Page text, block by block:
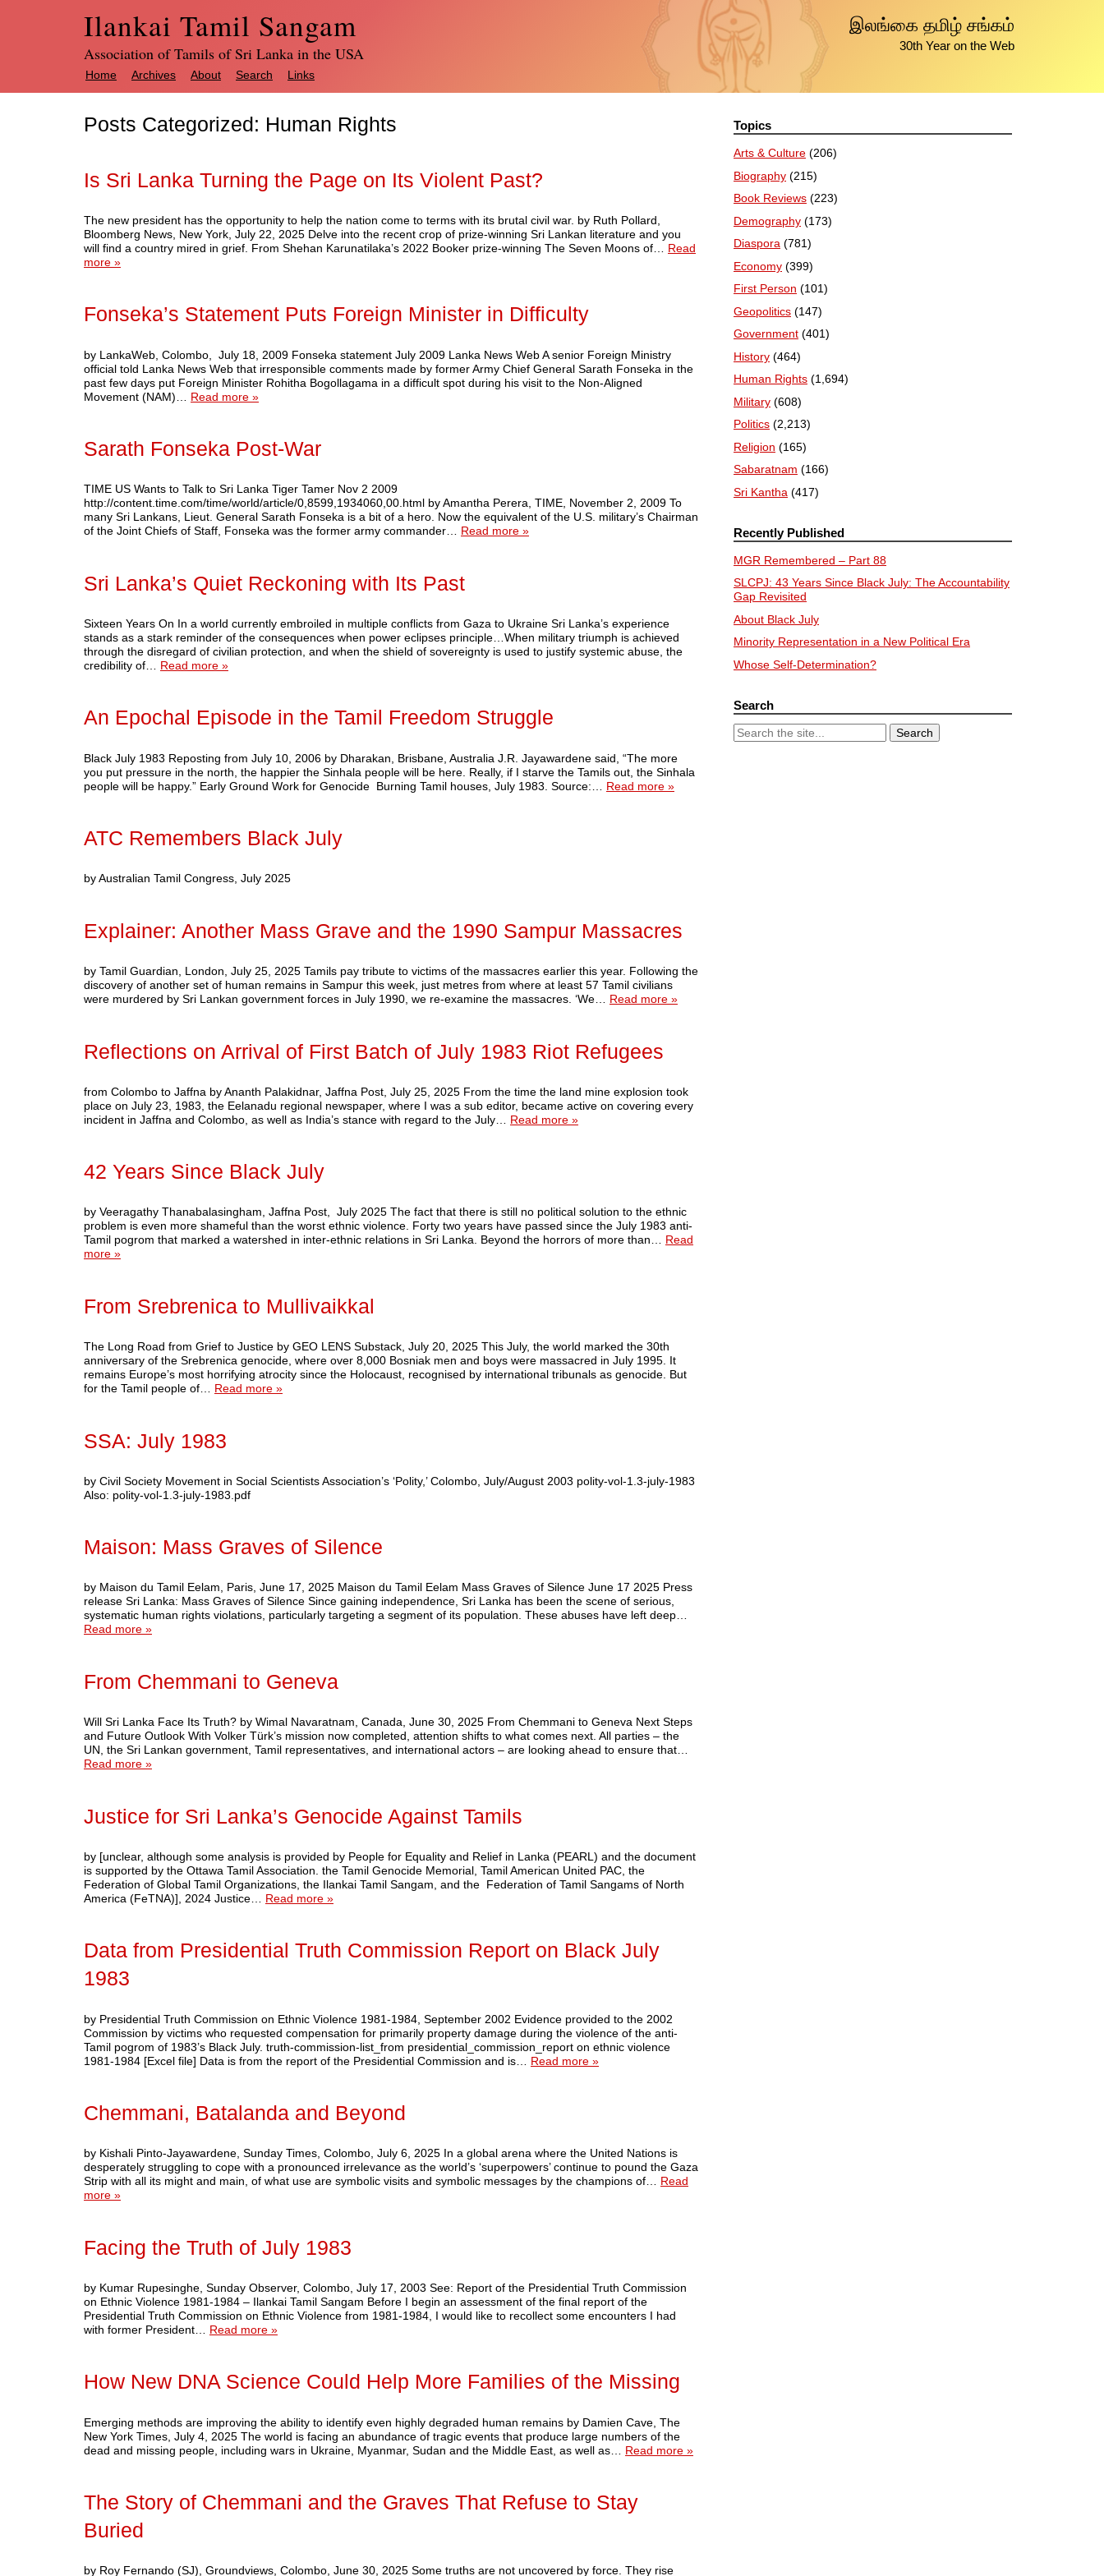
இலங்கை தமிழ் சங்கம்
30th Year on the Web
Ilankai Tamil Sangam
Association of Tamils of Sri Lanka in the USA
Home Archives About Search Links
Posts Categorized: Human Rights
Is Sri Lanka Turning the Page on Its Violent Past?
The new president has the opportunity to help the nation come to terms with its brutal civil war. by Ruth Pollard,
Bloomberg News, New York, July 22, 2025 Delve into the recent crop of prize-winning Sri Lankan literature and you
will find a country mired in grief. From Shehan Karunatilaka’s 2022 Booker prize-winning The Seven Moons of… Read
more »
Fonseka’s Statement Puts Foreign Minister in Difficulty
by LankaWeb, Colombo, July 18, 2009 Fonseka statement July 2009 Lanka News Web A senior Foreign Ministry
official told Lanka News Web that irresponsible comments made by former Army Chief General Sarath Fonseka in the
past few days put Foreign Minister Rohitha Bogollagama in a difficult spot during his visit to the Non-Aligned
Movement (NAM)… Read more »
Sarath Fonseka Post-War
TIME US Wants to Talk to Sri Lanka Tiger Tamer Nov 2 2009
http://content.time.com/time/world/article/0,8599,1934060,00.html by Amantha Perera, TIME, November 2, 2009 To
many Sri Lankans, Lieut. General Sarath Fonseka is a bit of a hero. Now the equivalent of the U.S. military’s Chairman
of the Joint Chiefs of Staff, Fonseka was the former army commander… Read more »
Sri Lanka’s Quiet Reckoning with Its Past
Sixteen Years On In a world currently embroiled in multiple conflicts from Gaza to Ukraine Sri Lanka’s experience
stands as a stark reminder of the consequences when power eclipses principle…When military triumph is achieved
through the disregard of civilian protection, and when the shield of sovereignty is used to justify systemic abuse, the
credibility of… Read more »
An Epochal Episode in the Tamil Freedom Struggle
Black July 1983 Reposting from July 10, 2006 by Dharakan, Brisbane, Australia J.R. Jayawardene said, “The more
you put pressure in the north, the happier the Sinhala people will be here. Really, if I starve the Tamils out, the Sinhala
people will be happy.” Early Ground Work for Genocide Burning Tamil houses, July 1983. Source:… Read more »
ATC Remembers Black July
by Australian Tamil Congress, July 2025
Explainer: Another Mass Grave and the 1990 Sampur Massacres
by Tamil Guardian, London, July 25, 2025 Tamils pay tribute to victims of the massacres earlier this year. Following the
discovery of another set of human remains in Sampur this week, just metres from where at least 57 Tamil civilians
were murdered by Sri Lankan government forces in July 1990, we re-examine the massacres. ‘We… Read more »
Reflections on Arrival of First Batch of July 1983 Riot Refugees
from Colombo to Jaffna by Ananth Palakidnar, Jaffna Post, July 25, 2025 From the time the land mine explosion took
place on July 23, 1983, the Eelanadu regional newspaper, where I was a sub editor, became active on covering every
incident in Jaffna and Colombo, as well as India’s stance with regard to the July… Read more »
42 Years Since Black July
by Veeragathy Thanabalasingham, Jaffna Post, July 2025 The fact that there is still no political solution to the ethnic
problem is even more shameful than the worst ethnic violence. Forty two years have passed since the July 1983 anti-
Tamil pogrom that marked a watershed in inter-ethnic relations in Sri Lanka. Beyond the horrors of more than… Read
more »
From Srebrenica to Mullivaikkal
The Long Road from Grief to Justice by GEO LENS Substack, July 20, 2025 This July, the world marked the 30th
anniversary of the Srebrenica genocide, where over 8,000 Bosniak men and boys were massacred in July 1995. It
remains Europe’s most horrifying atrocity since the Holocaust, recognised by international tribunals as genocide. But
for the Tamil people of… Read more »
SSA: July 1983
by Civil Society Movement in Social Scientists Association’s ‘Polity,’ Colombo, July/August 2003 polity-vol-1.3-july-1983
Also: polity-vol-1.3-july-1983.pdf
Maison: Mass Graves of Silence
by Maison du Tamil Eelam, Paris, June 17, 2025 Maison du Tamil Eelam Mass Graves of Silence June 17 2025 Press
release Sri Lanka: Mass Graves of Silence Since gaining independence, Sri Lanka has been the scene of serious,
systematic human rights violations, particularly targeting a segment of its population. These abuses have left deep…
Read more »
From Chemmani to Geneva
Will Sri Lanka Face Its Truth? by Wimal Navaratnam, Canada, June 30, 2025 From Chemmani to Geneva Next Steps
and Future Outlook With Volker Türk’s mission now completed, attention shifts to what comes next. All parties – the
UN, the Sri Lankan government, Tamil representatives, and international actors – are looking ahead to ensure that…
Read more »
Justice for Sri Lanka’s Genocide Against Tamils
by [unclear, although some analysis is provided by People for Equality and Relief in Lanka (PEARL) and the document
is supported by the Ottawa Tamil Association. the Tamil Genocide Memorial, Tamil American United PAC, the
Federation of Global Tamil Organizations, the Ilankai Tamil Sangam, and the Federation of Tamil Sangams of North
America (FeTNA)], 2024 Justice… Read more »
Data from Presidential Truth Commission Report on Black July
1983
by Presidential Truth Commission on Ethnic Violence 1981-1984, September 2002 Evidence provided to the 2002
Commission by victims who requested compensation for primarily property damage during the violence of the anti-
Tamil pogrom of 1983’s Black July. truth-commission-list_from presidential_commission_report on ethnic violence
1981-1984 [Excel file] Data is from the report of the Presidential Commission and is… Read more »
Chemmani, Batalanda and Beyond
by Kishali Pinto-Jayawardene, Sunday Times, Colombo, July 6, 2025 In a global arena where the United Nations is
desperately struggling to cope with a pronounced irrelevance as the world’s ‘superpowers’ continue to pound the Gaza
Strip with all its might and main, of what use are symbolic visits and symbolic messages by the champions of… Read
more »
Facing the Truth of July 1983
by Kumar Rupesinghe, Sunday Observer, Colombo, July 17, 2003 See: Report of the Presidential Truth Commission
on Ethnic Violence 1981-1984 – Ilankai Tamil Sangam Before I begin an assessment of the final report of the
Presidential Truth Commission on Ethnic Violence from 1981-1984, I would like to recollect some encounters I had
with former President… Read more »
How New DNA Science Could Help More Families of the Missing
Emerging methods are improving the ability to identify even highly degraded human remains by Damien Cave, The
New York Times, July 4, 2025 The world is facing an abundance of tragic events that produce large numbers of the
dead and missing people, including wars in Ukraine, Myanmar, Sudan and the Middle East, as well as… Read more »
The Story of Chemmani and the Graves That Refuse to Stay
Buried
by Roy Fernando (SJ), Groundviews, Colombo, June 30, 2025 Some truths are not uncovered by force. They rise
Topics
Arts & Culture (206)
Biography (215)
Book Reviews (223)
Demography (173)
Diaspora (781)
Economy (399)
First Person (101)
Geopolitics (147)
Government (401)
History (464)
Human Rights (1,694)
Military (608)
Politics (2,213)
Religion (165)
Sabaratnam (166)
Sri Kantha (417)
Recently Published
MGR Remembered – Part 88
SLCPJ: 43 Years Since Black July: The Accountability
Gap Revisited
About Black July
Minority Representation in a New Political Era
Whose Self-Determination?
Search